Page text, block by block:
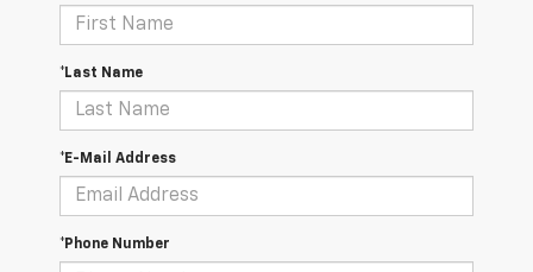
*Last Name
*E-Mail Address
*Phone Number